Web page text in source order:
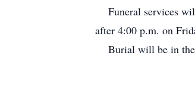
Funeral services
after 4:00 p.m. on
Burial will be in the